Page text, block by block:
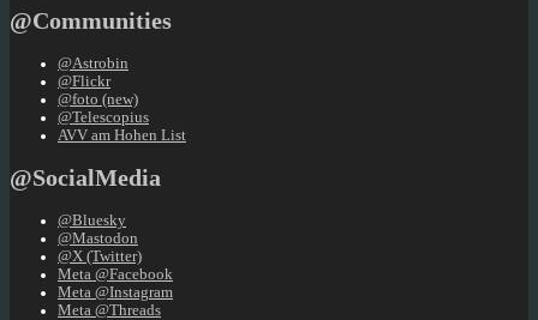
@Communities
@Astrobin
@Flickr
@foto (new)
@Telescopius
AVV am Hohen List
@SocialMedia
@Bluesky
@Mastodon
@X (Twitter)
Meta @Facebook
Meta @Instagram
Meta @Threads